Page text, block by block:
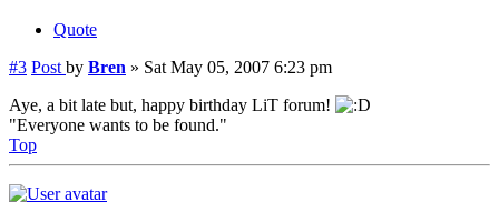
Quote
#3 Post by Bren » Sat May 05, 2007 6:23 pm
Aye, a bit late but, happy birthday LiT forum!
"Everyone wants to be found."
Top